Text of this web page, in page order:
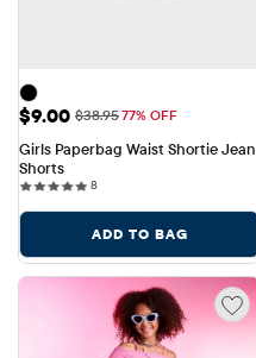
Sale Price: $9.00
$9.00 Original Price: $38.95
$38.9577% OFF
Girls Paperbag Waist Shortie Jean
Shorts
88 reviews
ADD TO BAG